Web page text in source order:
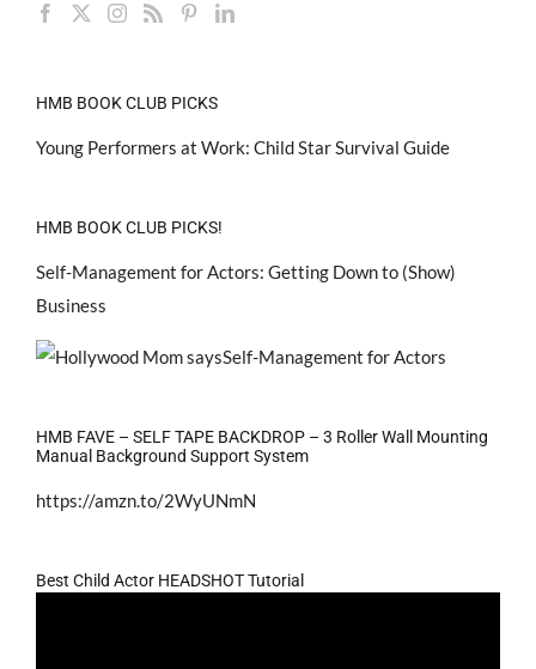
HMB BOOK CLUB PICKS
Young Performers at Work: Child Star Survival Guide
HMB BOOK CLUB PICKS!
Self-Management for Actors: Getting Down to (Show)
Business
HMB FAVE – SELF TAPE BACKDROP – 3 Roller Wall Mounting
Manual Background Support System
https://amzn.to/2WyUNmN
Best Child Actor HEADSHOT Tutorial